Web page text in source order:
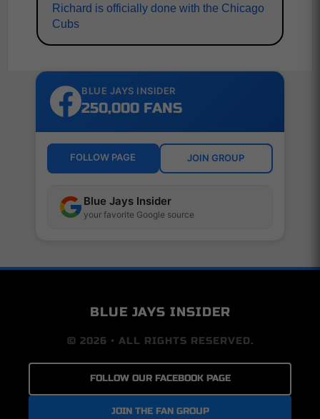
Richard is officially done with the Chicago
Cubs
BLUE JAYS INSIDER
250,000 FANS
FOLLOW PAGE JOIN GROUP
Blue Jays Insider
your favorite Google source
BLUE JAYS INSIDER
© 2026 • ALL RIGHTS RESERVED.
FOLLOW OUR FACEBOOK PAGE
JOIN THE FAN GROUP